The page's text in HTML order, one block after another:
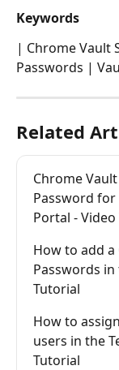
Keywords
| Chrome Vault
Passwords |
Related
Chrome
Password for
Portal -
How to add
Passwords
Tutorial
How to
users in the
Tutorial